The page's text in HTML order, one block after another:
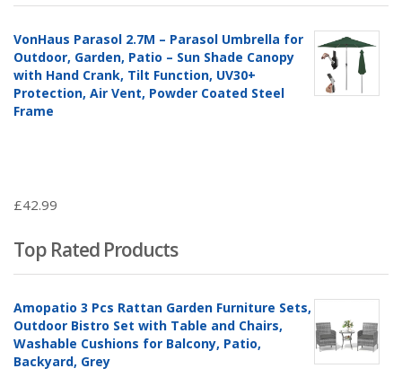
VonHaus Parasol 2.7M – Parasol Umbrella for
Outdoor, Garden, Patio – Sun Shade Canopy
with Hand Crank, Tilt Function, UV30+
Protection, Air Vent, Powder Coated Steel
Frame
£42.99
Top Rated Products
Amopatio 3 Pcs Rattan Garden Furniture Sets,
Outdoor Bistro Set with Table and Chairs,
Washable Cushions for Balcony, Patio,
Backyard, Grey